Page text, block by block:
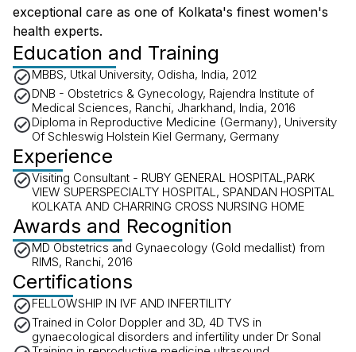
exceptional care as one of Kolkata's finest women's
health experts.
Education and Training
MBBS, Utkal University, Odisha, India, 2012
DNB - Obstetrics & Gynecology, Rajendra Institute of
Medical Sciences, Ranchi, Jharkhand, India, 2016
Diploma in Reproductive Medicine (Germany), University
Of Schleswig Holstein Kiel Germany, Germany
Experience
Visiting Consultant - RUBY GENERAL HOSPITAL,PARK
VIEW SUPERSPECIALTY HOSPITAL, SPANDAN HOSPITAL
KOLKATA AND CHARRING CROSS NURSING HOME
Awards and Recognition
MD Obstetrics and Gynaecology (Gold medallist) from
RIMS, Ranchi, 2016
Certifications
FELLOWSHIP IN IVF AND INFERTILITY
Trained in Color Doppler and 3D, 4D TVS in
gynaecological disorders and infertility under Dr Sonal